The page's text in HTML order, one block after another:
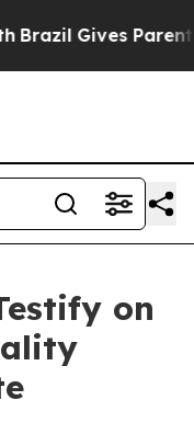
Gives Parents
on